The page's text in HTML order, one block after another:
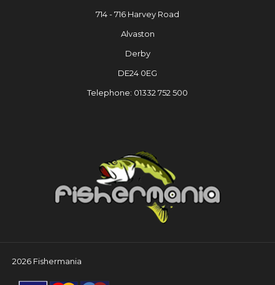
714 - 716 Harvey Road
Alvaston
Derby
DE24 0EG
Telephone: 01332 752 500
2026 Fishermania